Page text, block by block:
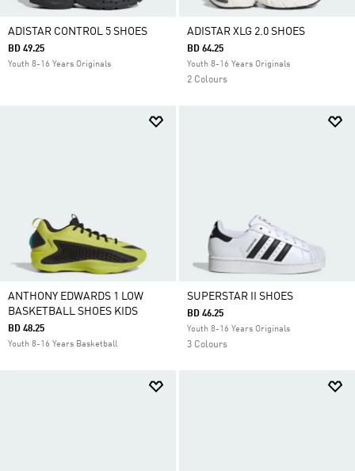
ADISTAR CONTROL 5 SHOES
BD 49.25
Youth 8-16 Years Originals
ADISTAR XLG 2.0 SHOES
BD 64.25
Youth 8-16 Years Originals
2 Colours
ANTHONY EDWARDS 1 LOW
BASKETBALL SHOES KIDS
BD 48.25
Youth 8-16 Years Basketball
SUPERSTAR II SHOES
BD 46.25
Youth 8-16 Years Originals
3 Colours